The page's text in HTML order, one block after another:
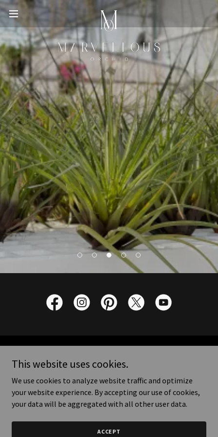
Copyright © 2026 Marvellous Orchid - All Rights Reserved.
This website uses cookies.
We use cookies to analyze website traffic and optimize
your website experience. By accepting our use of cookies,
your data will be aggregated with all other user data.
ACCEPT